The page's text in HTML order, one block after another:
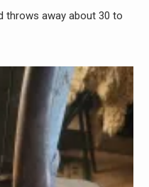
throws away about 30 to